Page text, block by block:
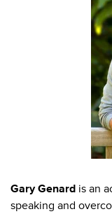
Gary Genard is an
speaking and